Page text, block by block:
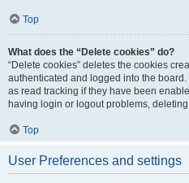
Top
What does the “Delete cookies” do?
“Delete cookies” deletes the cookies
authenticated and logged into the
as read tracking if they have been
having login or logout problems,
Top
User Preferences and settings